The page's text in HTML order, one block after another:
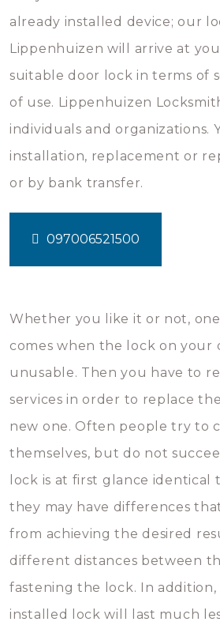
already installed device; our
Lippenhuizen will arrive at
suitable door lock in terms of
of use. Lippenhuizen
individuals and organizations.
installation, replacement or
or by bank transfer.
097006521500
Whether you like it or not,
comes when the lock on your
unusable. Then you have to
services in order to replace
new one. Often people try to
themselves, but do not
lock is at first glance identical
they may have differences
from achieving the desired
different distances between
fastening the lock. In
installed lock will last much